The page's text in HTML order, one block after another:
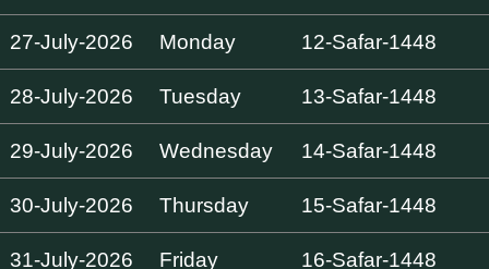
27-July-2026 Monday 12-Safar-1448
28-July-2026 Tuesday 13-Safar-1448
29-July-2026 Wednesday 14-Safar-1448
30-July-2026 Thursday 15-Safar-1448
31-July-2026 Friday 16-Safar-1448